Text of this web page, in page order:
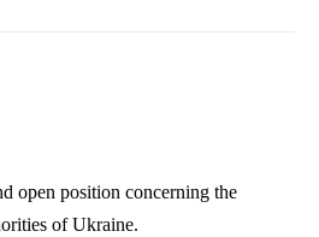
open position concerning the
ofUkraine.